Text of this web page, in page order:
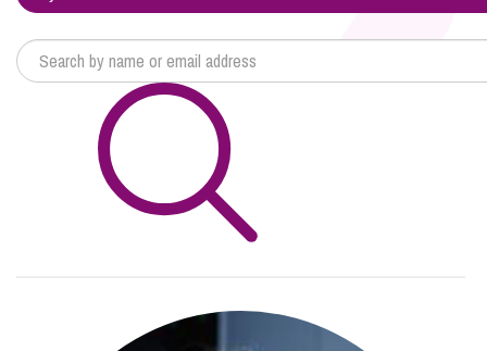
Our People
Pay a Bill